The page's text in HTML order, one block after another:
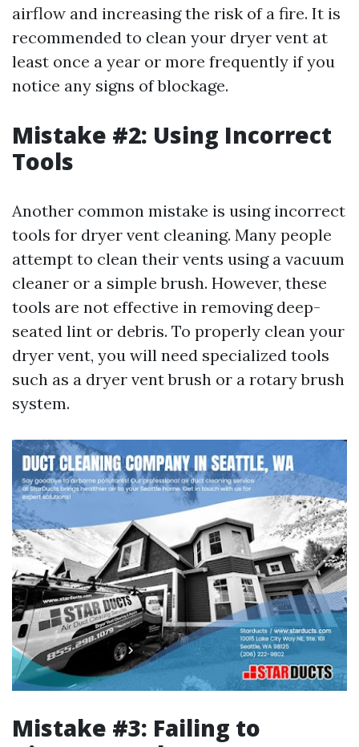
airflow and increasing the risk of a fire. It is
recommended to clean your dryer vent at
least once a year or more frequently if you
notice any signs of blockage.
Mistake #2: Using Incorrect
Tools
Another common mistake is using incorrect
tools for dryer vent cleaning. Many people
attempt to clean their vents using a vacuum
cleaner or a simple brush. However, these
tools are not effective in removing deep-
seated lint or debris. To properly clean your
dryer vent, you will need specialized tools
such as a dryer vent brush or a rotary brush
system.
Mistake #3: Failing to